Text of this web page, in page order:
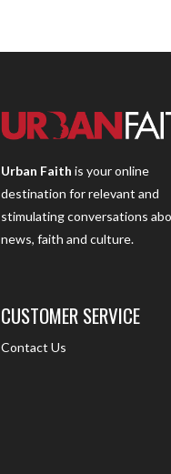
Urban Faith is your online
destination for relevant and
stimulating conversations
news, faith and culture.
CUSTOMER SERVICE
Contact Us